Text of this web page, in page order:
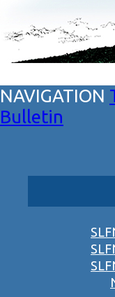
Bulletin